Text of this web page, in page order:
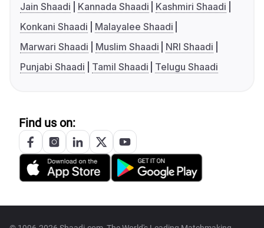
Jain Shaadi
Kannada Shaadi
Kashmiri Shaadi
Konkani Shaadi
Malayalee Shaadi
Marwari Shaadi
Muslim Shaadi
NRI Shaadi
Punjabi Shaadi
Tamil Shaadi Telugu Shaadi
Find us on: